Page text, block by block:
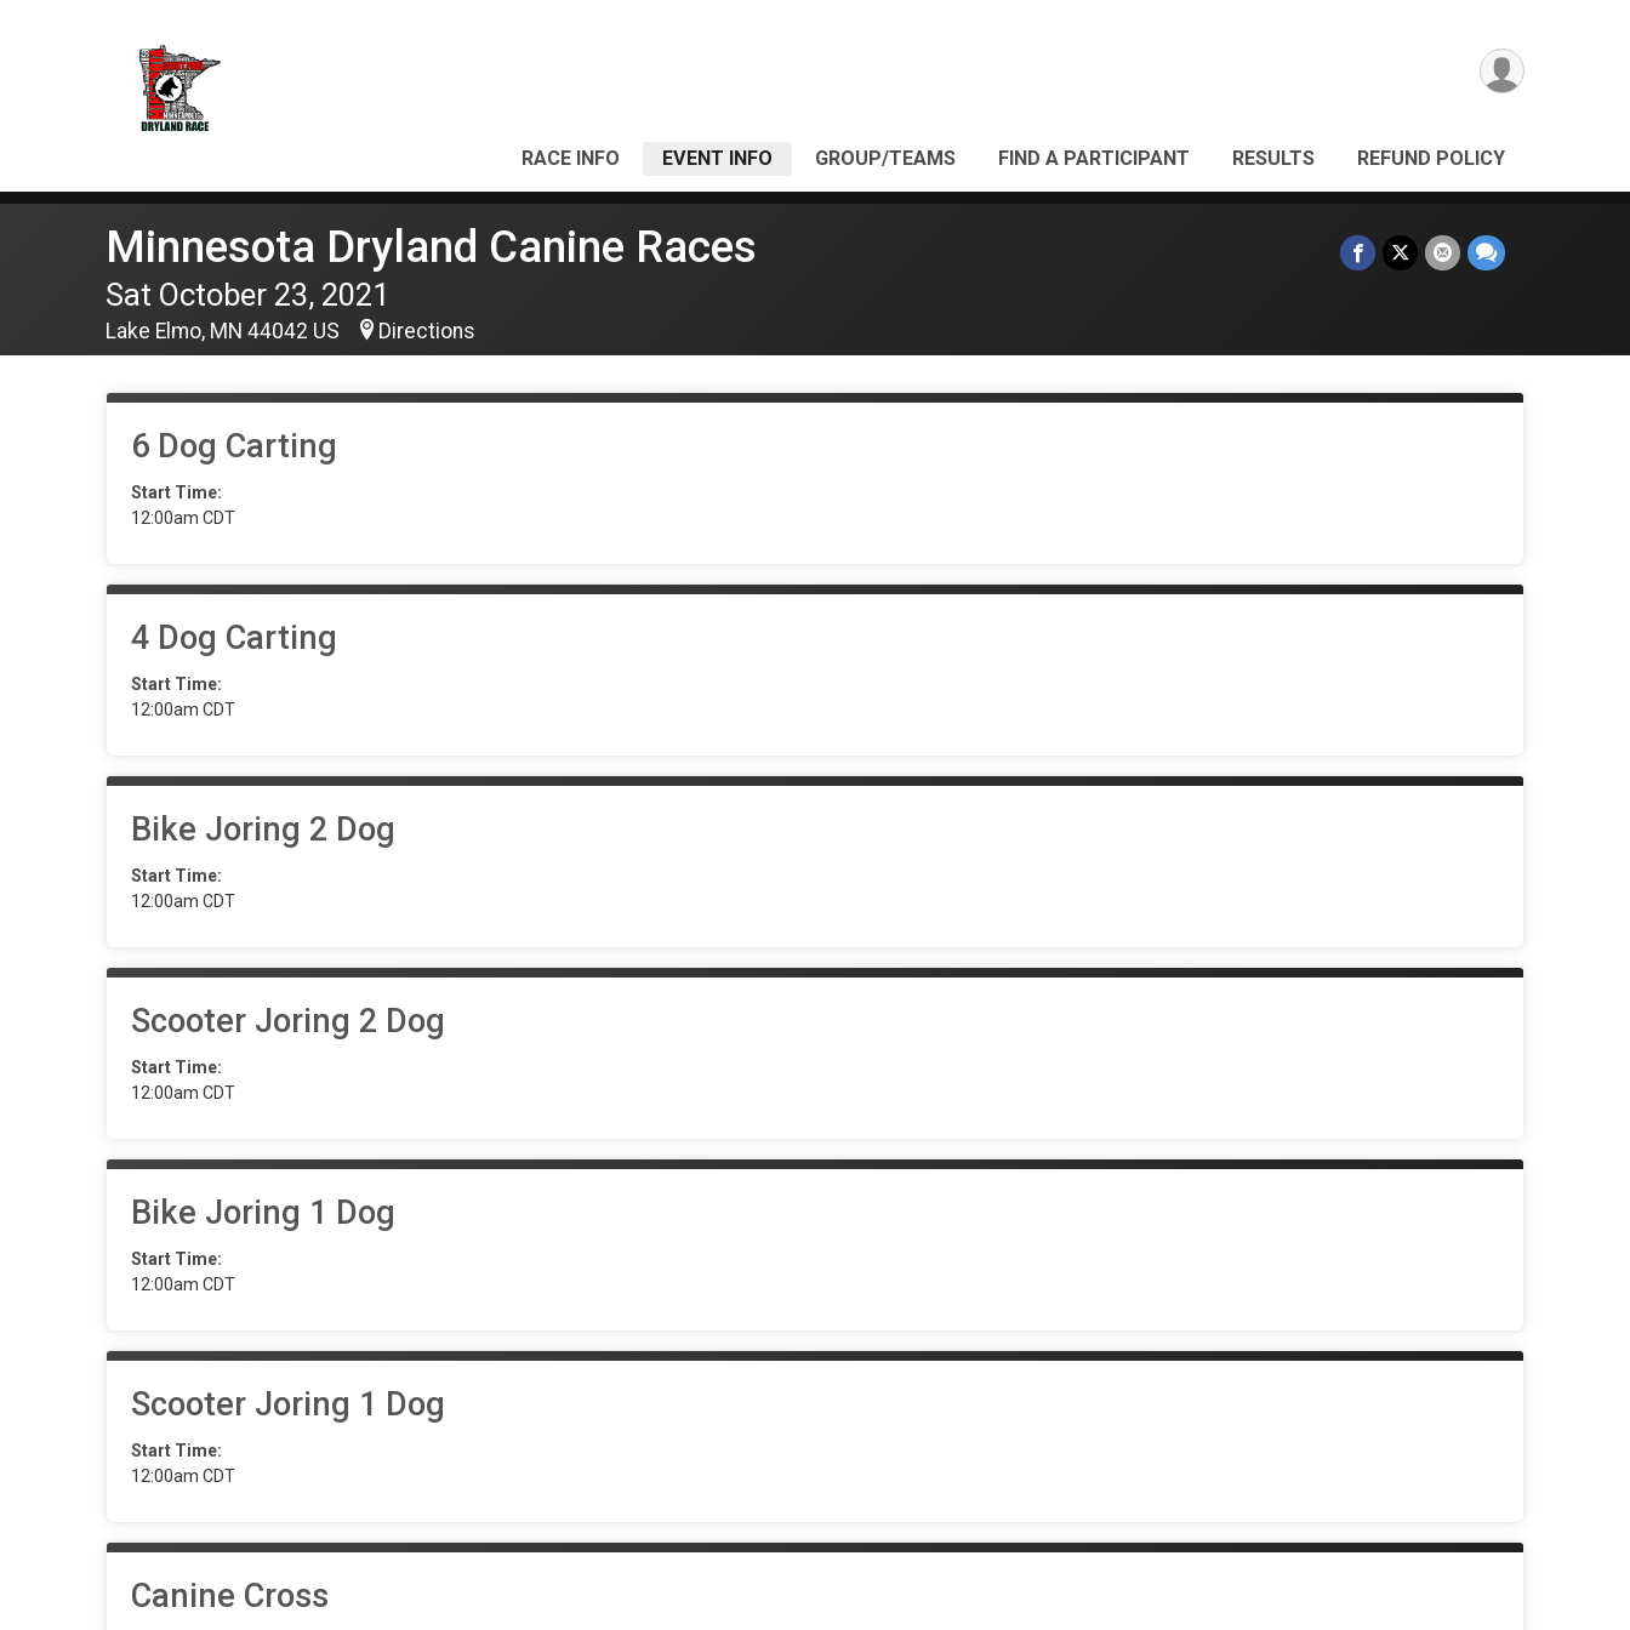
RACE INFO EVENT INFO GROUP/TEAMS FIND A PARTICIPANT RESULTS REFUND POLICY
Minnesota Dryland Canine Races
Sat October 23, 2021
Lake Elmo, MN 44042 US Directions
6 Dog Carting
Start Time:
12:00am CDT
4 Dog Carting
Start Time:
12:00am CDT
Bike Joring 2 Dog
Start Time:
12:00am CDT
Scooter Joring 2 Dog
Start Time:
12:00am CDT
Bike Joring 1 Dog
Start Time:
12:00am CDT
Scooter Joring 1 Dog
Start Time:
12:00am CDT
Canine Cross